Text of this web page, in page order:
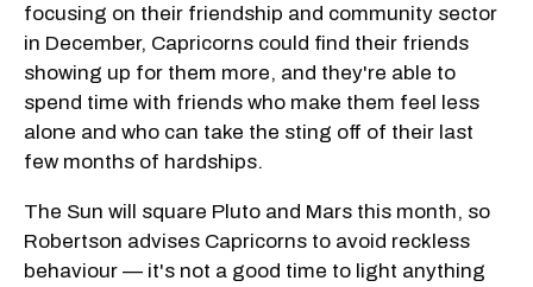
focusing on their friendship and community sector
in December, Capricorns could find their friends
showing up for them more, and they're able to
spend time with friends who make them feel less
alone and who can take the sting off of their last
few months of hardships.
The Sun will square Pluto and Mars this month, so
Robertson advises Capricorns to avoid reckless
behaviour — it's not a good time to light anything